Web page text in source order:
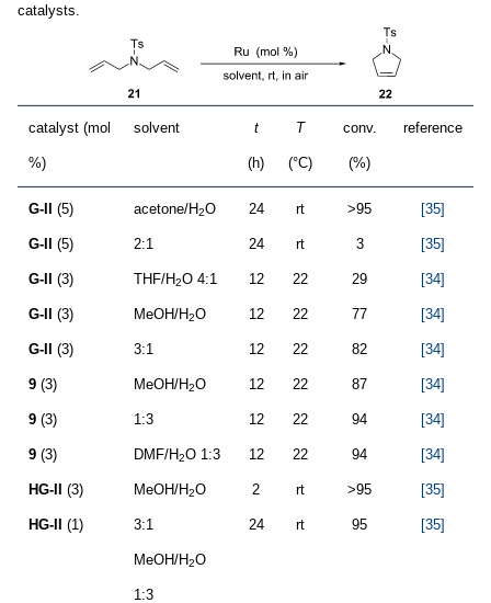
catalysts.
catalyst (mol
%)
solvent t
(h)
T
(°C)
conv.
(%)
reference
G-II (5)
G-II (5)
G-II (3)
G-II (3)
G-II (3)
9 (3)
9 (3)
9 (3)
HG-II (3)
HG-II (1)
acetone/H2O
2:1
THF/H2O 4:1
MeOH/H2O
3:1
MeOH/H2O
1:3
DMF/H2O 1:3
MeOH/H2O
3:1
MeOH/H2O
1:3
24
24
12
12
12
12
12
12
2
24
rt
rt
22
22
22
22
22
22
rt
rt
>95
3
29
77
82
87
94
94
>95
95
[35]
[35]
[34]
[34]
[34]
[34]
[34]
[34]
[35]
[35]